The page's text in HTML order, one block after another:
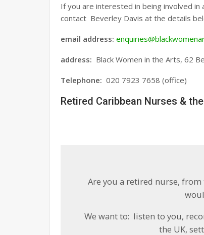
If you are interested in being involved
contact Beverley Davis at the details
email address:
address: Black Women in the Arts, 62
Telephone: 020 7923 7658 (office)
Retired Caribbean Nurses &
Are you a retired nurse,
We want to: listen to you,
the UK,